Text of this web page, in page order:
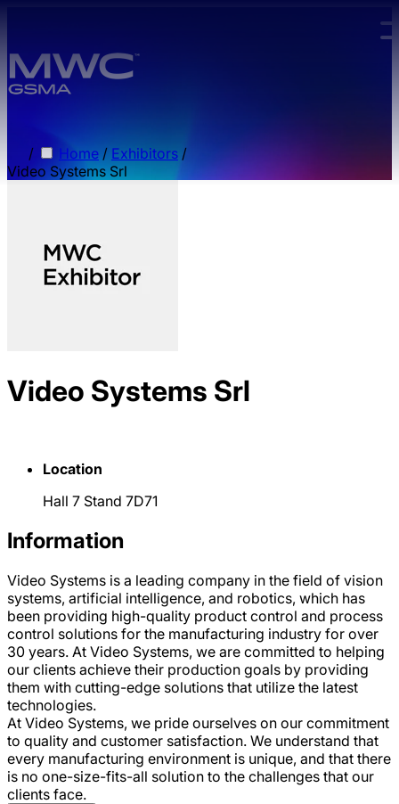
/ Home / Exhibitors /
Video Systems Srl
Video Systems Srl
Location
Hall 7 Stand 7D71
Information
Video Systems is a leading company in the field of vision
systems, artificial intelligence, and robotics, which has
been providing high-quality product control and process
control solutions for the manufacturing industry for over
30 years. At Video Systems, we are committed to helping
our clients achieve their production goals by providing
them with cutting-edge solutions that utilize the latest
technologies.
At Video Systems, we pride ourselves on our commitment
to quality and customer satisfaction. We understand that
every manufacturing environment is unique, and that there
is no one-size-fits-all solution to the challenges that our
clients face.